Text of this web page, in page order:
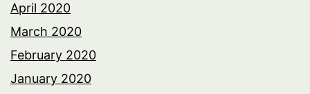
April 2020
March 2020
February 2020
January 2020